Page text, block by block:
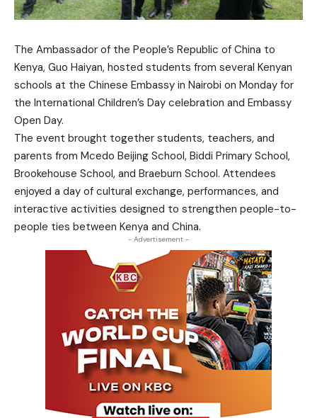
The Ambassador of the People’s Republic of China to
Kenya, Guo Haiyan, hosted students from several Kenyan
schools at the Chinese Embassy in Nairobi on Monday for
the International Children’s Day celebration and Embassy
Open Day.
The event brought together students, teachers, and
parents from Mcedo Beijing School, Biddi Primary School,
Brookehouse School, and Braeburn School. Attendees
enjoyed a day of cultural exchange, performances, and
interactive activities designed to strengthen people-to-
people ties between Kenya and China.
- Advertisement -